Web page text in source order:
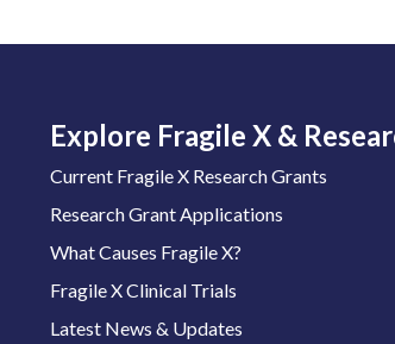
Explore Fragile X &
Current Fragile X Research Grants
Research Grant Applications
What Causes Fragile X?
Fragile X Clinical Trials
Latest News & Updates